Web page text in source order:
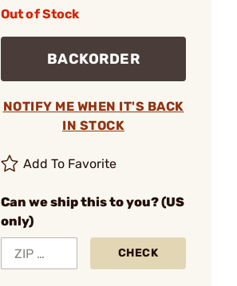
Out of Stock
BACKORDER
NOTIFY ME WHEN IT'S BACK
IN STOCK
Add To Favorite
Can we ship this to you? (US
only)
CHECK